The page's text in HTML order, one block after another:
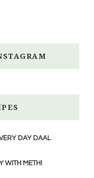
DAY DAAL
WITH METHI